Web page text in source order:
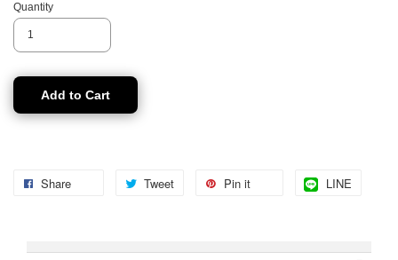
Quantity
Add to Cart
Share Tweet Pin it LINE